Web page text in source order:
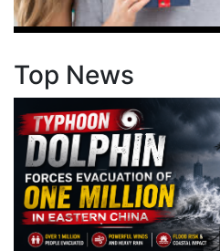
Top News